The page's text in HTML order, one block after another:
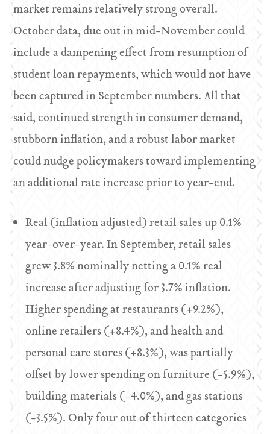
market remains relatively strong overall.
October data, due out in mid-November could
include a dampening effect from resumption of
student loan repayments, which would not have
been captured in September numbers. All that
said, continued strength in consumer demand,
stubborn inflation, and a robust labor market
could nudge policymakers toward implementing
an additional rate increase prior to year-end.
Real (inflation adjusted) retail sales up 0.1%
year-over-year. In September, retail sales
grew 3.8% nominally netting a 0.1% real
increase after adjusting for 3.7% inflation.
Higher spending at restaurants (+9.2%),
online retailers (+8.4%), and health and
personal care stores (+8.3%), was partially
offset by lower spending on furniture (-5.9%),
building materials (-4.0%), and gas stations
(-3.5%). Only four out of thirteen categories